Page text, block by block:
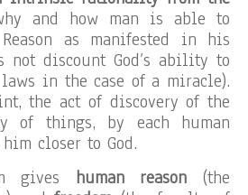
and how man is able to
Reason as manifested in his
not discount God’s ability to
in the case of a miracle).
the act of discovery of the
of things, by each human
closer to God.
gives human reason (the